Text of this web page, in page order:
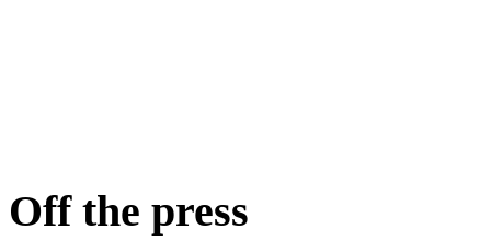
Off the press